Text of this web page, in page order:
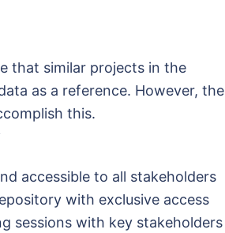
that similar projects in the
as a reference. However, the
this.
accessible to all stakeholders
with exclusive access
sessions with key stakeholders